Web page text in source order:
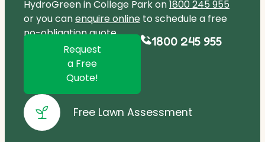
HydroGreen in College Park on1800 245 955
or you canenquire online to schedule a free
no-obligation quote.
Request
a Free
Quote!
1800 245 955
Free Lawn Assessment